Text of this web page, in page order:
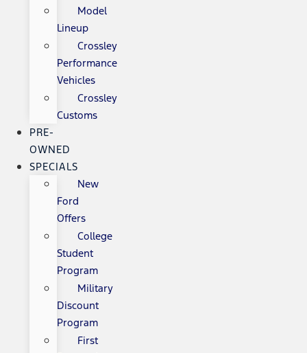
Model
Lineup
Crossley
Performance
Vehicles
Crossley
Customs
PRE-
OWNED
SPECIALS
New
Ford
Offers
College
Student
Program
Military
Discount
Program
First